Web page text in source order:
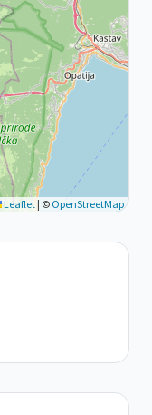
Leaflet| © OpenStreetMap